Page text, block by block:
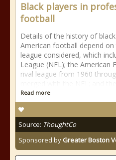
Black players in
football
Details of the history of
American football depend
league considered, which
League (NFL); the American
rival league from 1960
Read more
Source: ThoughtCo
Sponsored by Greater Boston